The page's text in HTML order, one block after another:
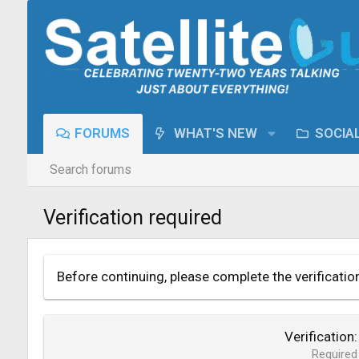
FORUMS WHAT'S NEW
Search forums
Verification required
Before continuing, please complete the
Verification
Required